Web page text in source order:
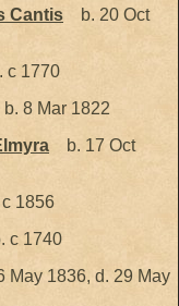
Cantis
b. 20 Oct
c 1770
b. 8 Mar 1822
b. 17 Oct
c 1856
c 1740
May 1836, d. 29 May